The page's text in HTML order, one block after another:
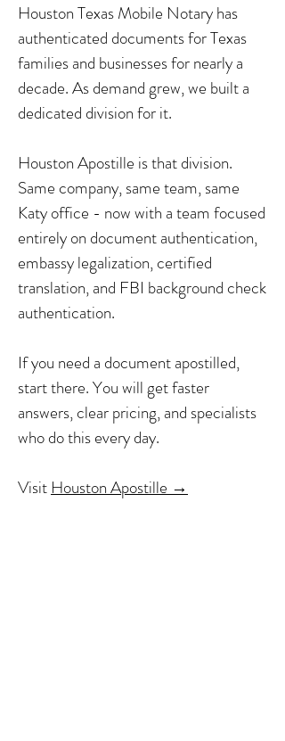
Houston Texas Mobile Notary has
authenticated documents for Texas
families and businesses for nearly a
decade. As demand grew, we built a
dedicated division for it.
Houston Apostille is that division.
Same company, same team, same
Katy office - now with a team focused
entirely on document authentication,
embassy legalization, certified
translation, and FBI background check
authentication.
If you need a document apostilled,
start there. You will get faster
answers, clear pricing, and specialists
who do this every day.
Visit Houston Apostille →